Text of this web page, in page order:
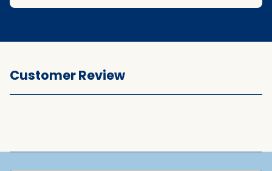
Customer Review